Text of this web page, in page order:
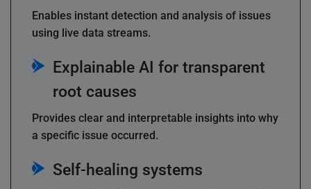
Enables instant detection and analysis of issues
using live data streams.
Explainable AI for transparent
root causes
Provides clear and interpretable insights into why
a specific issue occurred.
Self-healing systems